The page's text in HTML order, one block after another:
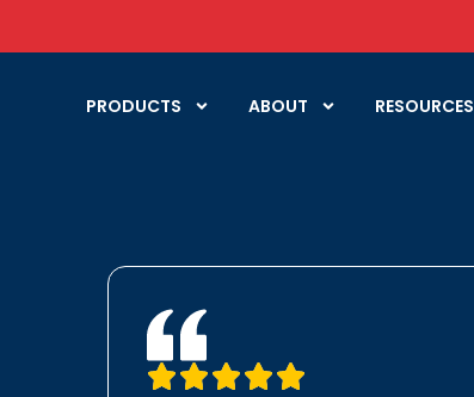
PRODUCTS ABOUT RESOURCES